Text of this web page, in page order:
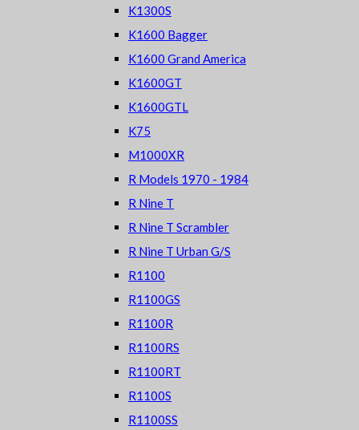
K1300S
K1600 Bagger
K1600 Grand America
K1600GT
K1600GTL
K75
M1000XR
R Models 1970 - 1984
R Nine T
R Nine T Scrambler
R Nine T Urban G/S
R1100
R1100GS
R1100R
R1100RS
R1100RT
R1100S
R1100SS